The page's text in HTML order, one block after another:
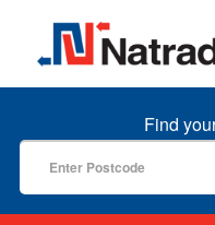
MENU
Find